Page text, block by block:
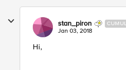
stan_piron
Jan 03, 2018
Hi,